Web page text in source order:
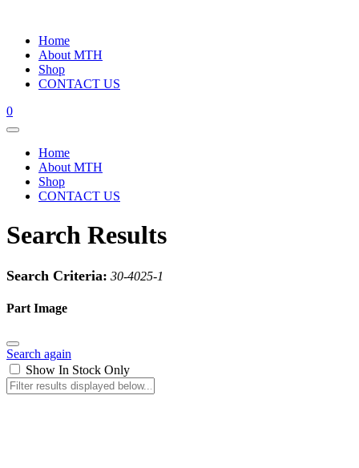
Home
About MTH
Shop
CONTACT US
0
Home
About MTH
Shop
CONTACT US
Search Results
Search Criteria: 30-4025-1
Part Image
Search again
Show In Stock Only